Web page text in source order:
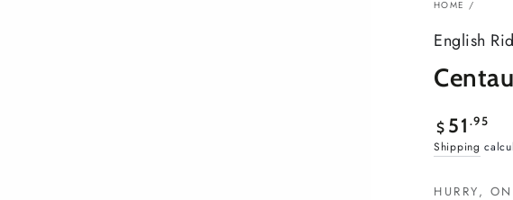
HOME /
English
Regular
price
$ 51 .95
Shipping
HURRY,